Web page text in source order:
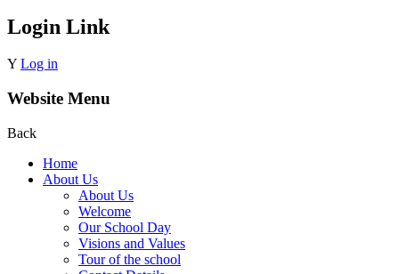
Login Link
Y Log in
Website Menu
Back
Home
About Us
About Us
Welcome
Our School Day
Visions and Values
Tour of the school